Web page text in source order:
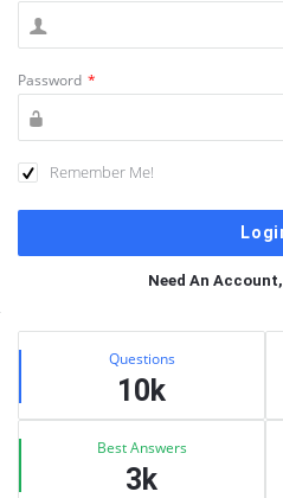
Password *
Remember Me!
Need An Account,
Sidebar
Stats Questions
10k
Best Answers
3k